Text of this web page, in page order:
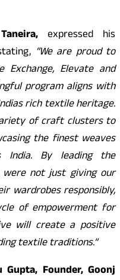
expressed his
“We are proud to
Elevate and
program aligns with
rich textile heritage.
of craft clusters to
the finest weaves
India. By leading the
not just giving our
wardrobes responsibly,
of empowerment for
will create a positive
textile traditions.”
Gupta, Founder, Goonj